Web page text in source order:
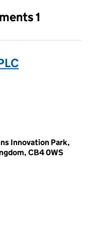
1
Innovation Park,
CB4 0WS